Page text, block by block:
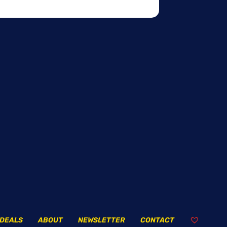
CONTACT
NEWSLETTER
ABOUT
DEALS